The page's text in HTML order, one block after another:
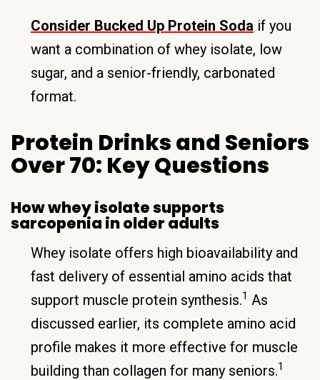
Consider Bucked Up Protein Soda if you
want a combination of whey isolate, low
sugar, and a senior-friendly, carbonated
format.
Protein Drinks and Seniors
Over 70: Key Questions
How whey isolate supports
sarcopenia in older adults
Whey isolate offers high bioavailability and
fast delivery of essential amino acids that
support muscle protein synthesis.1 As
discussed earlier, its complete amino acid
profile makes it more effective for muscle
building than collagen for many seniors.1